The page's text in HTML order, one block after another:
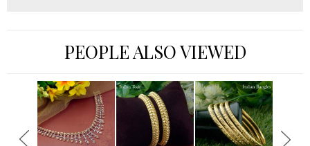
PEOPLE ALSO VIEWED
›